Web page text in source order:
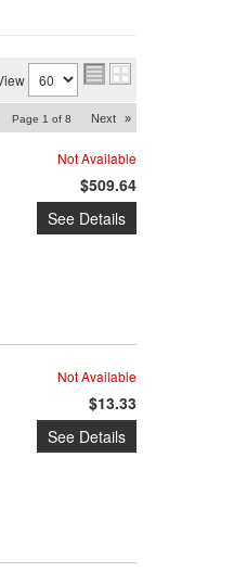
Page 1 of 8 Next »
Not Available
$509.64
See Details
Not Available
$13.33
See Details